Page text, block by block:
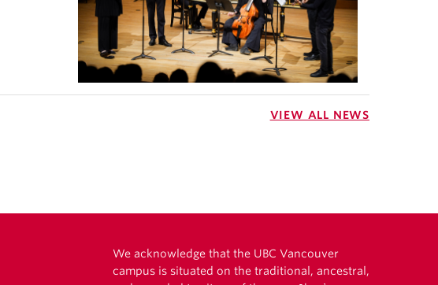
VIEW ALL NEWS
We acknowledge that the UBC Vancouver
campus is situated on the traditional, ancestral,